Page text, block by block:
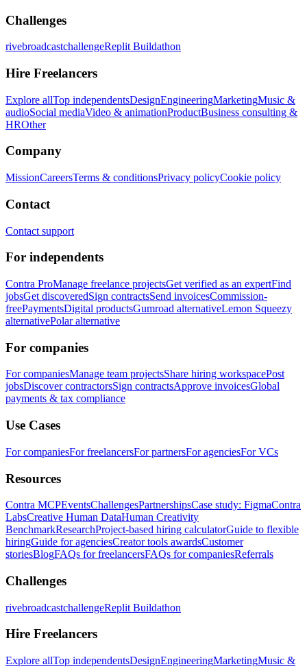
Challenges
rivebroadcastchallengeReplit Buildathon
Hire Freelancers
Explore allTop independentsDesignEngineeringMarketingMusic &
audioSocial mediaVideo & animationProductBusiness consulting &
HROther
Company
MissionCareersTerms & conditionsPrivacy policyCookie policy
Contact
Contact support
For independents
Contra ProManage freelance projectsGet verified as an expertFind
jobsGet discoveredSign contractsSend invoicesCommission-
freePaymentsDigital productsGumroad alternativeLemon Squeezy
alternativePolar alternative
For companies
For companiesManage team projectsShare hiring workspacePost
jobsDiscover contractorsSign contractsApprove invoicesGlobal
payments & tax compliance
Use Cases
For companiesFor freelancersFor partnersFor agenciesFor VCs
Resources
Contra MCPEventsChallengesPartnershipsCase study: FigmaContra
LabsCreative Human DataHuman Creativity
BenchmarkResearchProject-based hiring calculatorGuide to flexible
hiringGuide for agenciesCreator tools awardsCustomer
storiesBlogFAQs for freelancersFAQs for companiesReferrals
Challenges
rivebroadcastchallengeReplit Buildathon
Hire Freelancers
Explore allTop independentsDesignEngineeringMarketingMusic &